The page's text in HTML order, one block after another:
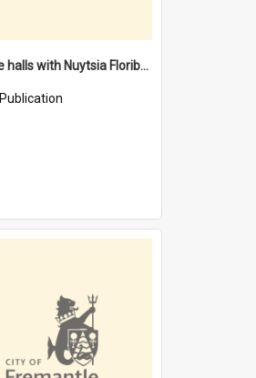
'Deck the halls with Nuytsia Floribunda' : Christmas in Fremantle
Publication